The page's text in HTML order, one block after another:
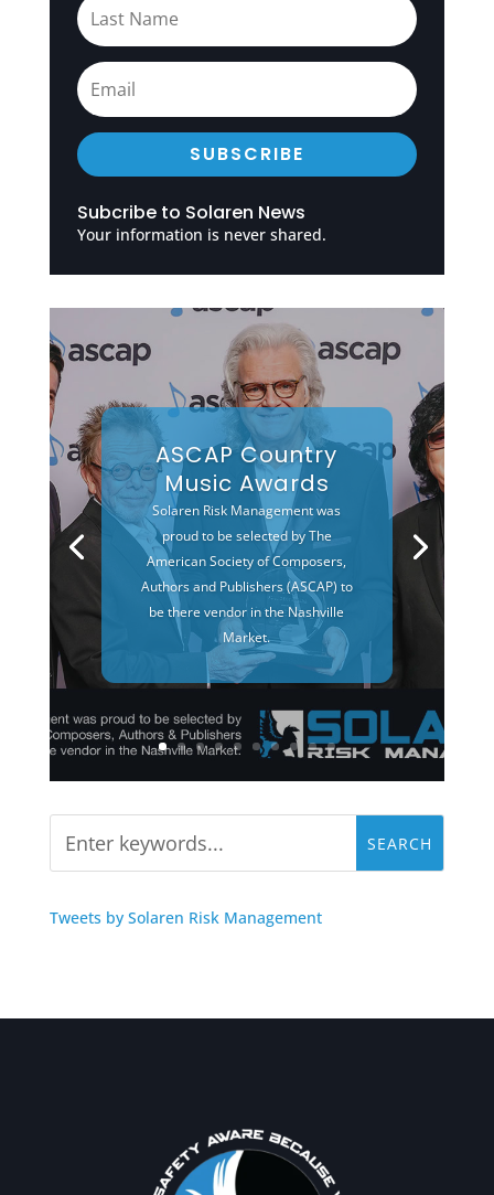
Subcribe to Solaren News
Your information is never shared.
SUBSCRIBE
ASCAP Country
Music Awards
Solaren Risk Management was
proud to be selected by The
American Society of Composers,
Authors and Publishers (ASCAP) to
be there vendor in the Nashville
Market.
Tweets by Solaren Risk Management